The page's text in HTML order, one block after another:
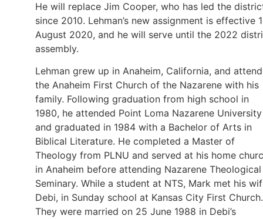
He will replace Jim Cooper, who has led the
since 2010. Lehman’s new assignment is effective
August 2020, and he will serve until the 2022
assembly.
Lehman grew up in Anaheim, California, and
the Anaheim First Church of the Nazarene with his
family. Following graduation from high school in
1980, he attended Point Loma Nazarene University
and graduated in 1984 with a Bachelor of Arts in
Biblical Literature. He completed a Master of
Theology from PLNU and served at his home
in Anaheim before attending Nazarene Theological
Seminary. While a student at NTS, Mark met his
Debi, in Sunday school at Kansas City First Church.
They were married on 25 June 1988 in Debi’s